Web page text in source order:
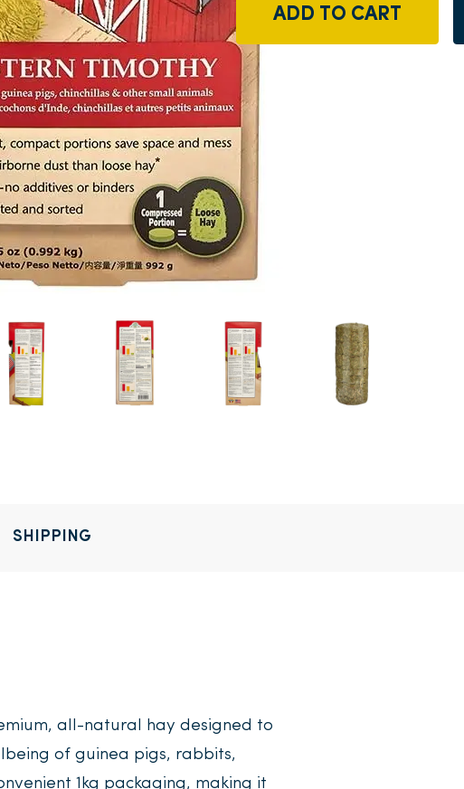
ADD TO CART
SHIPPING
all-natural hay designed to
of guinea pigs, rabbits,
1kg packaging, making it